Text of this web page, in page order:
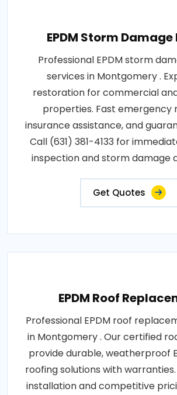
EPDM Storm
Professional EPDM storm
services in Montgomery .
restoration for commercial
properties. Fast emergency
insurance assistance, and
Call (631) 381-4133 for
inspection and storm damage
Get Quotes
EPDM Roof
Professional EPDM roof
in Montgomery . Our certified
provide durable, weatherproof
roofing solutions with
installation and competitive